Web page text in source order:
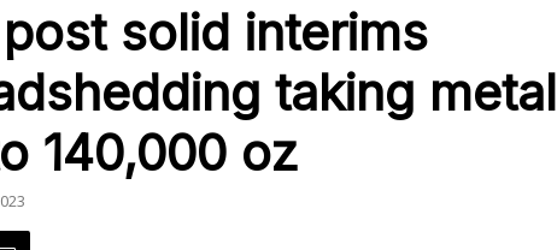
solid interims
taking metal
140,000 oz